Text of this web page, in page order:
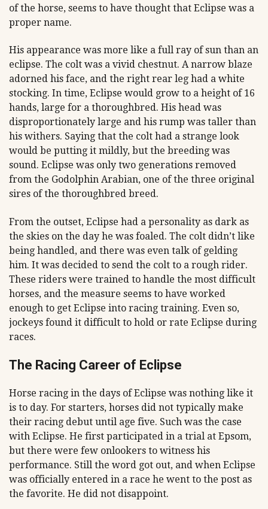
of the horse, seems to have thought that Eclipse was a
proper name.
His appearance was more like a full ray of sun than an
eclipse. The colt was a vivid chestnut. A narrow blaze
adorned his face, and the right rear leg had a white
stocking. In time, Eclipse would grow to a height of 16
hands, large for a thoroughbred. His head was
disproportionately large and his rump was taller than
his withers. Saying that the colt had a strange look
would be putting it mildly, but the breeding was
sound. Eclipse was only two generations removed
from the Godolphin Arabian, one of the three original
sires of the thoroughbred breed.
From the outset, Eclipse had a personality as dark as
the skies on the day he was foaled. The colt didn’t like
being handled, and there was even talk of gelding
him. It was decided to send the colt to a rough rider.
These riders were trained to handle the most difficult
horses, and the measure seems to have worked
enough to get Eclipse into racing training. Even so,
jockeys found it difficult to hold or rate Eclipse during
races.
The Racing Career of Eclipse
Horse racing in the days of Eclipse was nothing like it
is to day. For starters, horses did not typically make
their racing debut until age five. Such was the case
with Eclipse. He first participated in a trial at Epsom,
but there were few onlookers to witness his
performance. Still the word got out, and when Eclipse
was officially entered in a race he went to the post as
the favorite. He did not disappoint.